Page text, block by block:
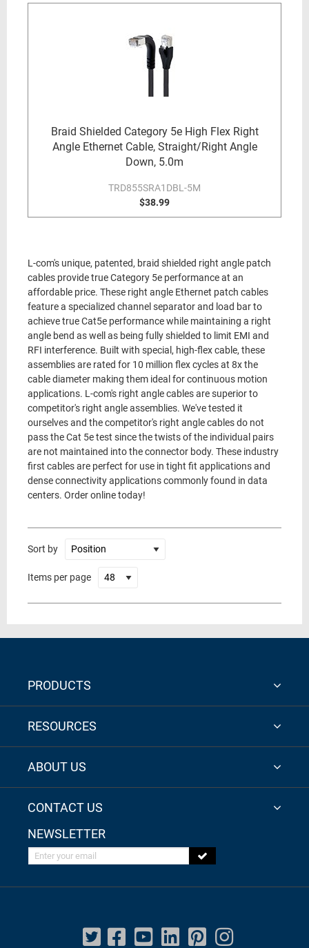
Braid Shielded Category 5e High Flex Right
Angle Ethernet Cable, Straight/Right Angle
Down, 5.0m
TRD855SRA1DBL-5M
$38.99
L-com's unique, patented, braid shielded right angle patch
cables provide true Category 5e performance at an
affordable price. These right angle Ethernet patch cables
feature a specialized channel separator and load bar to
achieve true Cat5e performance while maintaining a right
angle bend as well as being fully shielded to limit EMI and
RFI interference. Built with special, high-flex cable, these
assemblies are rated for 10 million flex cycles at 8x the
cable diameter making them ideal for continuous motion
applications. L-com's right angle cables are superior to
competitor's right angle assemblies. We've tested it
ourselves and the competitor's right angle cables do not
pass the Cat 5e test since the twists of the individual pairs
are not maintained into the connector body. These industry
first cables are perfect for use in tight fit applications and
dense connectivity applications commonly found in data
centers. Order online today!
Sort by
Items per page
PRODUCTS
RESOURCES
ABOUT US
CONTACT US
NEWSLETTER
Enter your email